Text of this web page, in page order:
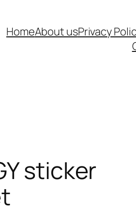
HomeAbout usPrivacy
sticker